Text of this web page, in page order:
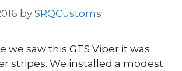
by SRQCustoms
we saw this GTS Viper it was
stripes. We installed a modest